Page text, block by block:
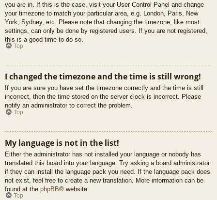
you are in. If this is the case, visit your User Control Panel and change
your timezone to match your particular area, e.g. London, Paris, New
York, Sydney, etc. Please note that changing the timezone, like most
settings, can only be done by registered users. If you are not registered,
this is a good time to do so.
Top
I changed the timezone and the time is still wrong!
If you are sure you have set the timezone correctly and the time is still
incorrect, then the time stored on the server clock is incorrect. Please
notify an administrator to correct the problem.
Top
My language is not in the list!
Either the administrator has not installed your language or nobody has
translated this board into your language. Try asking a board administrator
if they can install the language pack you need. If the language pack does
not exist, feel free to create a new translation. More information can be
found at the phpBB® website.
Top